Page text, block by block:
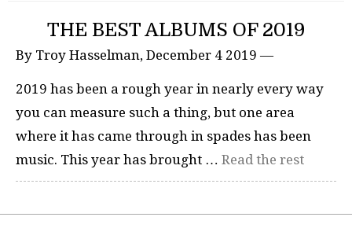
THE BEST ALBUMS OF 2019
By Troy Hasselman, December 4 2019 —
2019 has been a rough year in nearly every way
you can measure such a thing, but one area
where it has came through in spades has been
music. This year has brought … Read the rest